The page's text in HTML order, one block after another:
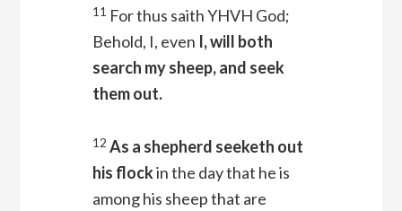
11 For thus saith YHVH God;
Behold, I, even I, will both
search my sheep, and seek
them out.
12 As a shepherd seeketh out
his flockin the day that he is
among his sheep that are